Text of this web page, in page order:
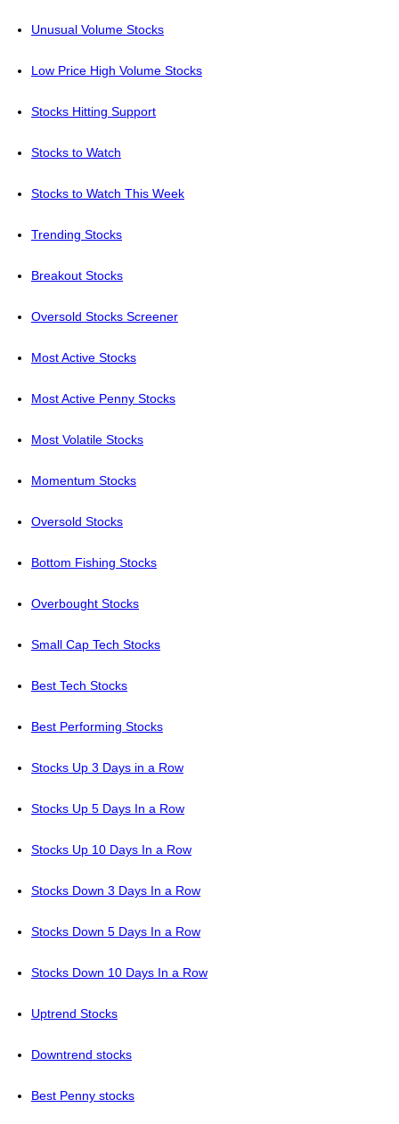
Unusual Volume Stocks
Low Price High Volume Stocks
Stocks Hitting Support
Stocks to Watch
Stocks to Watch This Week
Trending Stocks
Breakout Stocks
Oversold Stocks Screener
Most Active Stocks
Most Active Penny Stocks
Most Volatile Stocks
Momentum Stocks
Oversold Stocks
Bottom Fishing Stocks
Overbought Stocks
Small Cap Tech Stocks
Best Tech Stocks
Best Performing Stocks
Stocks Up 3 Days in a Row
Stocks Up 5 Days In a Row
Stocks Up 10 Days In a Row
Stocks Down 3 Days In a Row
Stocks Down 5 Days In a Row
Stocks Down 10 Days In a Row
Uptrend Stocks
Downtrend stocks
Best Penny stocks